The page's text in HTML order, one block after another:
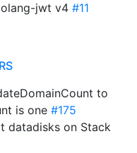
jwt v4 #11
to
is one #175
datadisks on Stack